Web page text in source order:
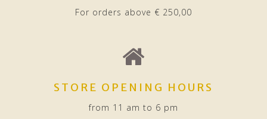
For orders above € 250,00
STORE OPENING HOURS
from 11 am to 6 pm